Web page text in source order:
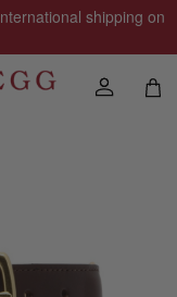
shipping on